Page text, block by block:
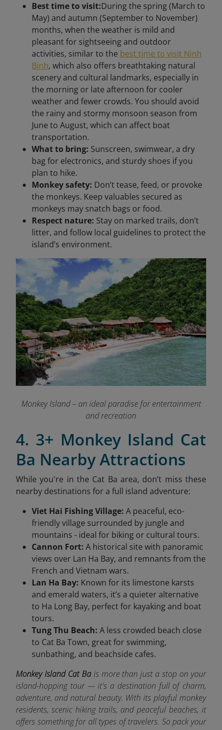
Best time to visit:During the spring (March to
May) and autumn (September to November)
months, when the weather is mild and
pleasant for sightseeing and outdoor
activities, similar to the best time to visit Ninh
Binh, which also offers breathtaking natural
scenery and cultural landmarks, especially in
the morning or late afternoon for cooler
weather and fewer crowds. You should avoid
the rainy and stormy monsoon season from
June to August, which can affect boat
transportation.
What to bring: Sunscreen, swimwear, a dry
bag for electronics, and sturdy shoes if you
plan to hike.
Monkey safety: Don’t tease, feed, or provoke
the monkeys. Keep valuables secured as
monkeys may snatch bags or food.
Respect nature: Stay on marked trails, don’t
litter, and follow local guidelines to protect the
island’s environment.
Monkey Island – an ideal paradise for entertainment
and recreation
4. 3+ Monkey Island Cat
Ba Nearby Attractions
While you're in the Cat Ba area, don’t miss these
nearby destinations for a full island adventure:
Viet Hai Fishing Village: A peaceful, eco-
friendly village surrounded by jungle and
mountains - ideal for biking or cultural tours.
Cannon Fort: A historical site with panoramic
views over Lan Ha Bay, and remnants from the
French and Vietnam wars.
Lan Ha Bay: Known for its limestone karsts
and emerald waters, it’s a quieter alternative
to Ha Long Bay, perfect for kayaking and boat
tours.
Tung Thu Beach: A less crowded beach close
to Cat Ba Town, great for swimming,
sunbathing, and beachside cafes.
Monkey Island Cat Bais more than just a stop on your
island-hopping tour — it's a destination full of charm,
adventure, and natural beauty. With its playful monkey
residents, scenic hiking trails, and peaceful beaches, it
offers something for all types of travelers. So pack your